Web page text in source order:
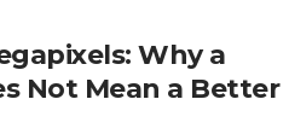
Why a
Not Mean a Better